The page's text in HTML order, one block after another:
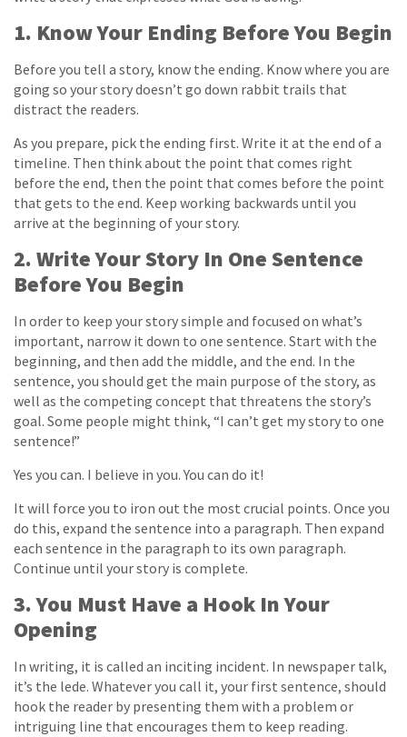
1. Know Your Ending Before You Begin
Before you tell a story, know the ending. Know where you are
going so your story doesn’t go down rabbit trails that
distract the readers.
As you prepare, pick the ending first. Write it at the end of a
timeline. Then think about the point that comes right
before the end, then the point that comes before the point
that gets to the end. Keep working backwards until you
arrive at the beginning of your story.
2. Write Your Story In One Sentence
Before You Begin
In order to keep your story simple and focused on what’s
important, narrow it down to one sentence. Start with the
beginning, and then add the middle, and the end. In the
sentence, you should get the main purpose of the story, as
well as the competing concept that threatens the story’s
goal. Some people might think, “I can’t get my story to one
sentence!”
Yes you can. I believe in you. You can do it!
It will force you to iron out the most crucial points. Once you
do this, expand the sentence into a paragraph. Then expand
each sentence in the paragraph to its own paragraph.
Continue until your story is complete.
3. You Must Have a Hook In Your
Opening
In writing, it is called an inciting incident. In newspaper talk,
it’s the lede. Whatever you call it, your first sentence, should
hook the reader by presenting them with a problem or
intriguing line that encourages them to keep reading.